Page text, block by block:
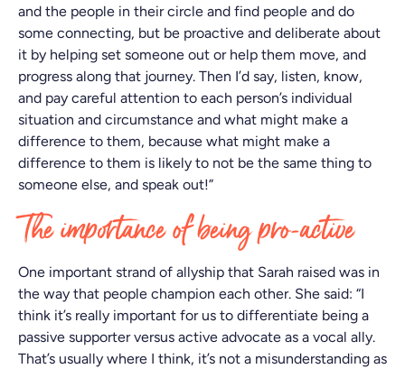
and the people in their circle and find people and do
some connecting, but be proactive and deliberate about
it by helping set someone out or help them move, and
progress along that journey. Then I’d say, listen, know,
and pay careful attention to each person’s individual
situation and circumstance and what might make a
difference to them, because what might make a
difference to them is likely to not be the same thing to
someone else, and speak out!”
The importance of being pro-active
One important strand of allyship that Sarah raised was in
the way that people champion each other. She said: “I
think it’s really important for us to differentiate being a
passive supporter versus active advocate as a vocal ally.
That’s usually where I think, it’s not a misunderstanding as